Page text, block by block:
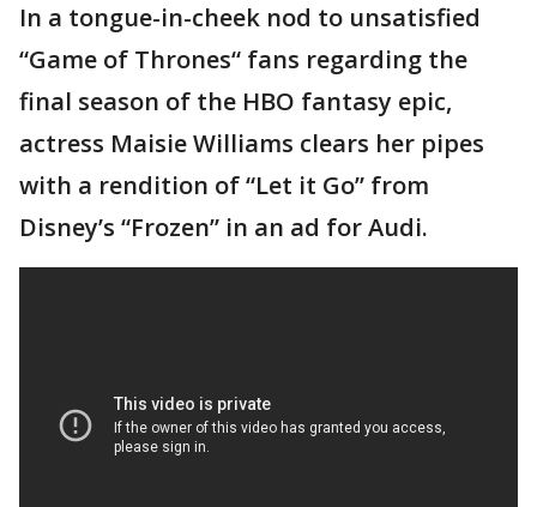
In a tongue-in-cheek nod to unsatisfied
“Game of Thrones“ fans regarding the
final season of the HBO fantasy epic,
actress Maisie Williams clears her pipes
with a rendition of “Let it Go” from
Disney’s “Frozen” in an ad for Audi.